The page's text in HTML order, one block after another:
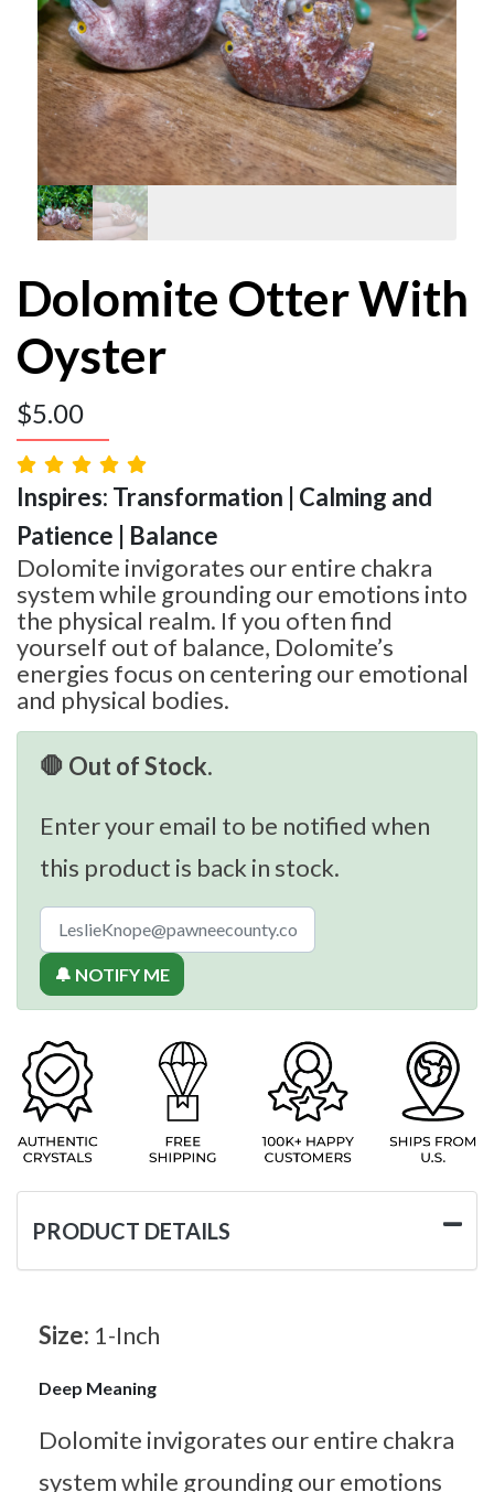
Dolomite Otter With
Oyster
$5.00
Inspires: Transformation | Calming and
Patience | Balance
Dolomite invigorates our entire chakra
system while grounding our emotions into
the physical realm. If you often find
yourself out of balance, Dolomite’s
energies focus on centering our emotional
and physical bodies.
🛑 Out of Stock.
Enter your email to be notified when
this product is back in stock.
🔔 NOTIFY ME
PRODUCT DETAILS
Size: 1-Inch
Deep Meaning
Dolomite invigorates our entire chakra
system while grounding our emotions